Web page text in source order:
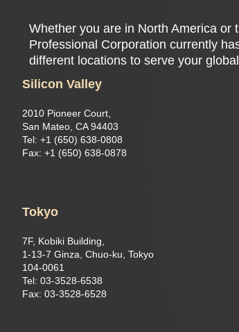
Whether you are in North America or
Professional Corporation currently
different locations to serve your
Silicon Valley
2010 Pioneer Court,
San Mateo, CA 94403
Tel: +1 (650) 638-0808
Fax: +1 (650) 638-0878
Tokyo
7F, Kobiki Building,
1-13-7 Ginza, Chuo-ku, Tokyo
104-0061
Tel: 03-3528-6538
Fax: 03-3528-6528